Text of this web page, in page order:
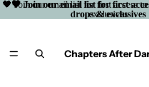
🖤 Join our email list for first
drops & exclusives
🖤 Join our email list for first access
exclusives
Chapters After